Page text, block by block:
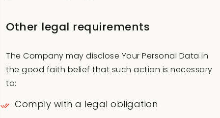
Other legal requirements
The Company may disclose Your Personal Data in
the good faith belief that such action is necessary
to:
Comply with a legal obligation